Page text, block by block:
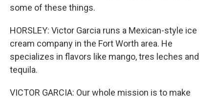
some of these things.
HORSLEY: Victor Garcia runs a Mexican-style ice
cream company in the Fort Worth area. He
specializes in flavors like mango, tres leches and
tequila.
VICTOR GARCIA: Our whole mission is to make